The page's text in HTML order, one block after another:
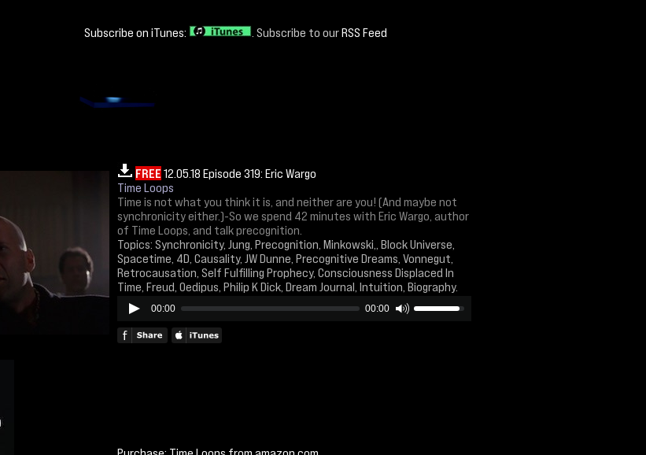
Subscribe on iTunes: . Subscribe to ourRSS Feed
FREE 12.05.18 Episode 319: Eric Wargo
Time Loops
Time is not what you think it is, and neither are you! (And maybe not
synchronicity either.)-So we spend 42 minutes with Eric Wargo, author
of Time Loops, and talk precognition.
Topics: Synchronicity, Jung, Precognition, Minkowski,, Block Universe,
Spacetime, 4D, Causality, JW Dunne, Precognitive Dreams, Vonnegut,
Retrocausation, Self Fulfilling Prophecy, Consciousness Displaced In
Time, Freud, Oedipus, Philip K Dick, Dream Journal, Intuition, Biography.
00:00 00:00